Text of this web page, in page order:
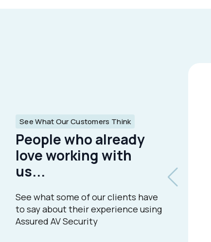
See What Our Customers Think
People who already
love working with
us...
See what some of our clients have
to say about their experience using
Assured AV Security